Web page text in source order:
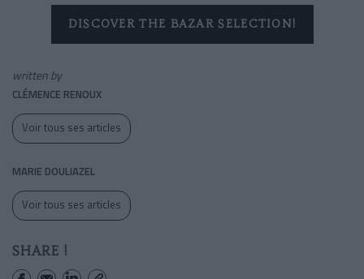
DISCOVER THE BAZAR SELECTION!
written by
CLÉMENCE RENOUX
Voir tous ses articles
MARIE DOULIAZEL
Voir tous ses articles
SHARE !